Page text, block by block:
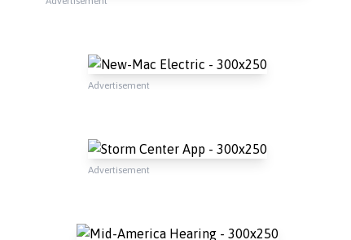
Advertisement
Advertisement